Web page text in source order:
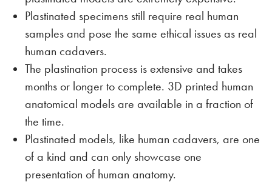
Plastinated specimens still require real human
samples and pose the same ethical issues as real
human cadavers.
The plastination process is extensive and takes
months or longer to complete. 3D printed human
anatomical models are available in a fraction of
the time.
Plastinated models, like human cadavers, are one
of a kind and can only showcase one
presentation of human anatomy.